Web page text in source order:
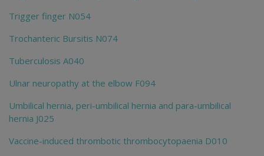
Trigger finger N054
Trochanteric Bursitis N074
Tuberculosis A040
Ulnar neuropathy at the elbow F094
Umbilical hernia, peri-umbilical hernia and para-umbilical
hernia J025
Vaccine-induced thrombotic thrombocytopaenia D010